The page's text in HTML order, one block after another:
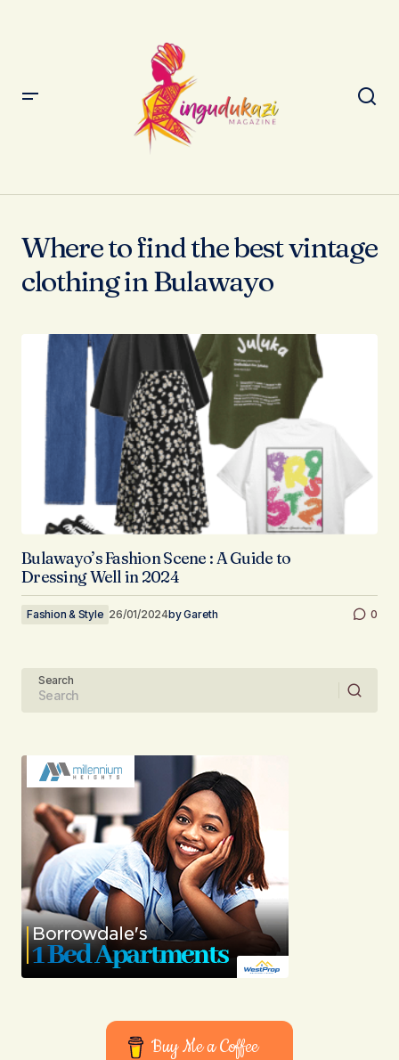
Where to find the best vintage
clothing in Bulawayo
Bulawayo’s Fashion Scene : A Guide to
Dressing Well in 2024
Fashion & Style 26/01/2024byGareth 0
Search
Buy Me a Coffee